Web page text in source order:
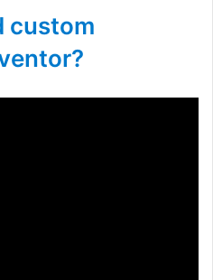
custom